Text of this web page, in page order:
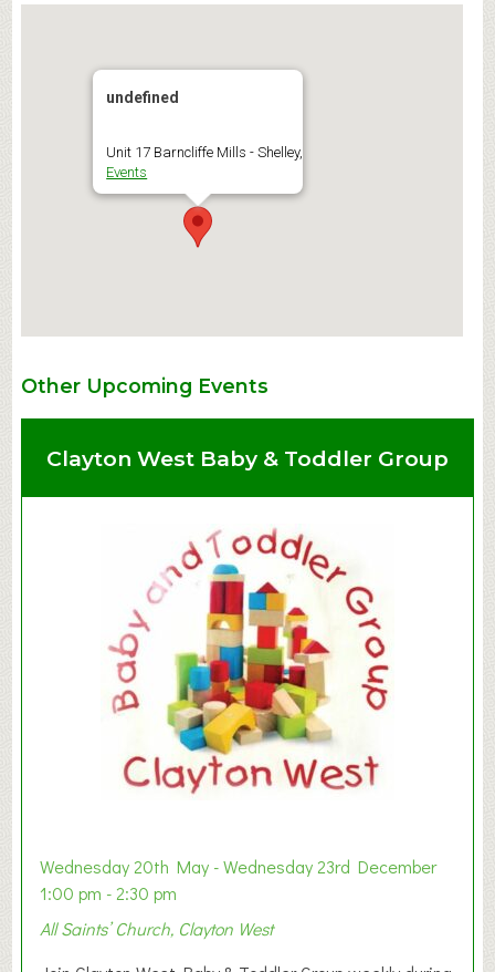
undefined
Unit 17 Barncliffe Mills - Shelley,
Events
Other Upcoming Events
Clayton West Baby & Toddler Group
Wednesday 20th May - Wednesday 23rd December
1:00 pm - 2:30 pm
All Saints’ Church, Clayton West